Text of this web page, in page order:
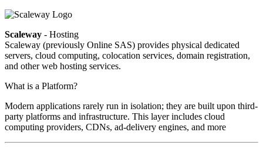
Scaleway - Hosting
Scaleway (previously Online SAS) provides physical dedicated
servers, cloud computing, colocation services, domain registration,
and other web hosting services.
What is a Platform?
Modern applications rarely run in isolation; they are built upon third-
party platforms and infrastructure. This layer includes cloud
computing providers, CDNs, ad-delivery engines, and more